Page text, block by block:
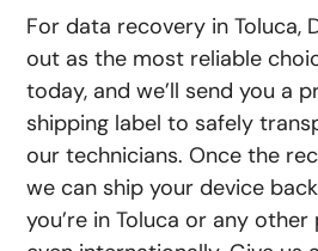
For data recovery in Toluca,
out as the most reliable
today, and we’ll send you a
shipping label to safely
our technicians. Once the
we can ship your device
you’re in Toluca or any